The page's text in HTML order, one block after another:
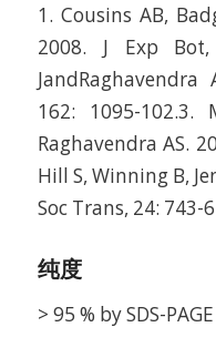
1. Cousins AB,
2008. J Exp
162: 1095-102.3.
Raghavendra AS.
Hill S, Winning B,
Soc Trans, 24: 743-
纯度
> 95 % by SDS-